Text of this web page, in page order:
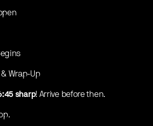
Wrap-Up
sharp! Arrive before then.